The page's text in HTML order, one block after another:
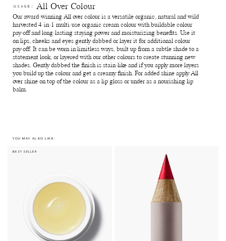
Reuse paper boxes - Store jewellry, supplements and anything
else of preference.
Recycle paper boxes - Recycle as paper cartons.
USAGE: All Over Colour
Our award-winning All over colour is a versatile organic, natural and wild
harvested 4-in-1 multi-use organic cream colour with buildable colour
pay-off and long-lasting staying power and moisturizing benefits. Use it
on lips, cheeks and eyes gently dabbed or layer it for additional colour
pay-off. It can be worn in limitless ways, built up from a subtle shade to a
statement look, or layered with our other colours to create stunning new
shades. Gently dabbed the finish is stain-like and if you apply more layers
you build up the colour and get a creamy finish. For added shine apply All
over shine on top of the colour as a lip gloss or under as a nourishing lip
balm.
YOU MAY ALSO LIKE:
BEST SELLER